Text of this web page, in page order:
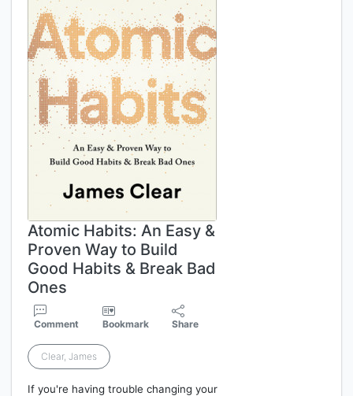
Atomic Habits: An Easy &
Proven Way to Build
Good Habits & Break Bad
Ones
Comment Bookmark Share
Clear, James
If you're having trouble changing your